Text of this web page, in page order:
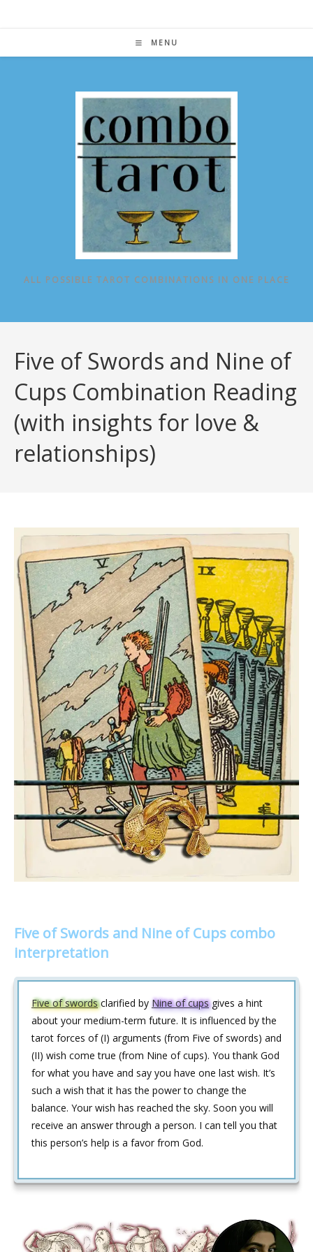
MENU
ALL POSSIBLE TAROT COMBINATIONS IN ONE PLACE
Five of Swords and Nine of
Cups Combination Reading
(with insights for love &
relationships)
Five of Swords and Nine of Cups combo
interpretation
Five of swordsclarified by Nine of cupsgives a hint
about your medium-term future. It is influenced by the
tarot forces of (I) arguments (from Five of swords) and
(II) wish come true (from Nine of cups). You thank God
for what you have and say you have one last wish. It’s
such a wish that it has the power to change the
balance. Your wish has reached the sky. Soon you will
receive an answer through a person. I can tell you that
this person’s help is a favor from God.